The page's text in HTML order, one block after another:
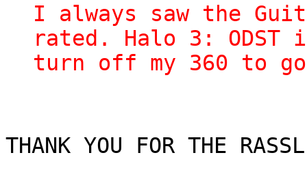
I always saw the
rated. Halo 3:
turn off my 360 to
THANK YOU FOR THE